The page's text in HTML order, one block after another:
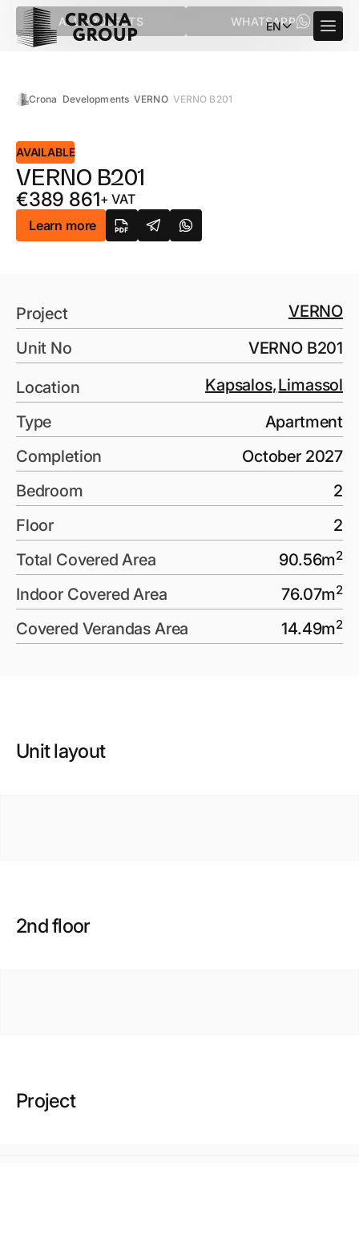
ALL PROJECTS WHATSAPP
EN
Crona Developments VERNO VERNO B201
AVAILABLE
VERNO B201
€389 861+ VAT
Learn more
Project
VERNO
Unit No
VERNO B201
Location Kapsalos,Limassol
Type
Apartment
Completion
October 2027
Bedroom
2
Floor
2
Total Covered Area
90.56m2
Indoor Covered Area 76.07m2
Covered Verandas Area 14.49m2
Unit layout
2nd floor
Project